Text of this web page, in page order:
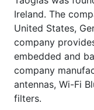
Ireland. The
United States,
company
embedded and
company
antennas, Wi-Fi
filters.